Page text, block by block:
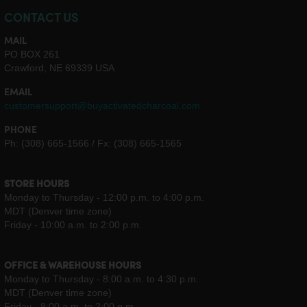
CONTACT US
MAIL
PO BOX 261
Crawford, NE 69339 USA
EMAIL
customersupport@buyactivatedcharcoal.com
PHONE
Ph: (308) 665-1566 / Fx: (308) 665-1565
STORE HOURS
Monday to Thursday - 12:00 p.m. to 4:00 p.m.
MDT (Denver time zone)
Friday - 10:00 a.m. to 2:00 p.m.
OFFICE & WAREHOUSE HOURS
Monday to Thursday - 8:00 a.m. to 4:30 p.m.
MDT (Denver time zone)